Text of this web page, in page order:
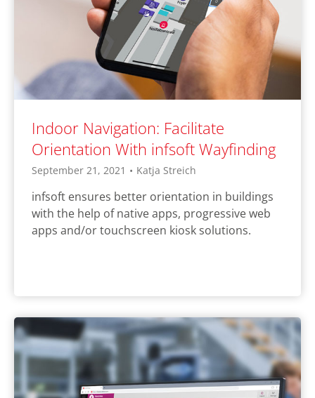
Indoor Navigation: Facilitate
Orientation With infsoft Wayfinding
September 21, 2021 • Katja Streich
infsoft ensures better orientation in buildings
with the help of native apps, progressive web
apps and/or touchscreen kiosk solutions.